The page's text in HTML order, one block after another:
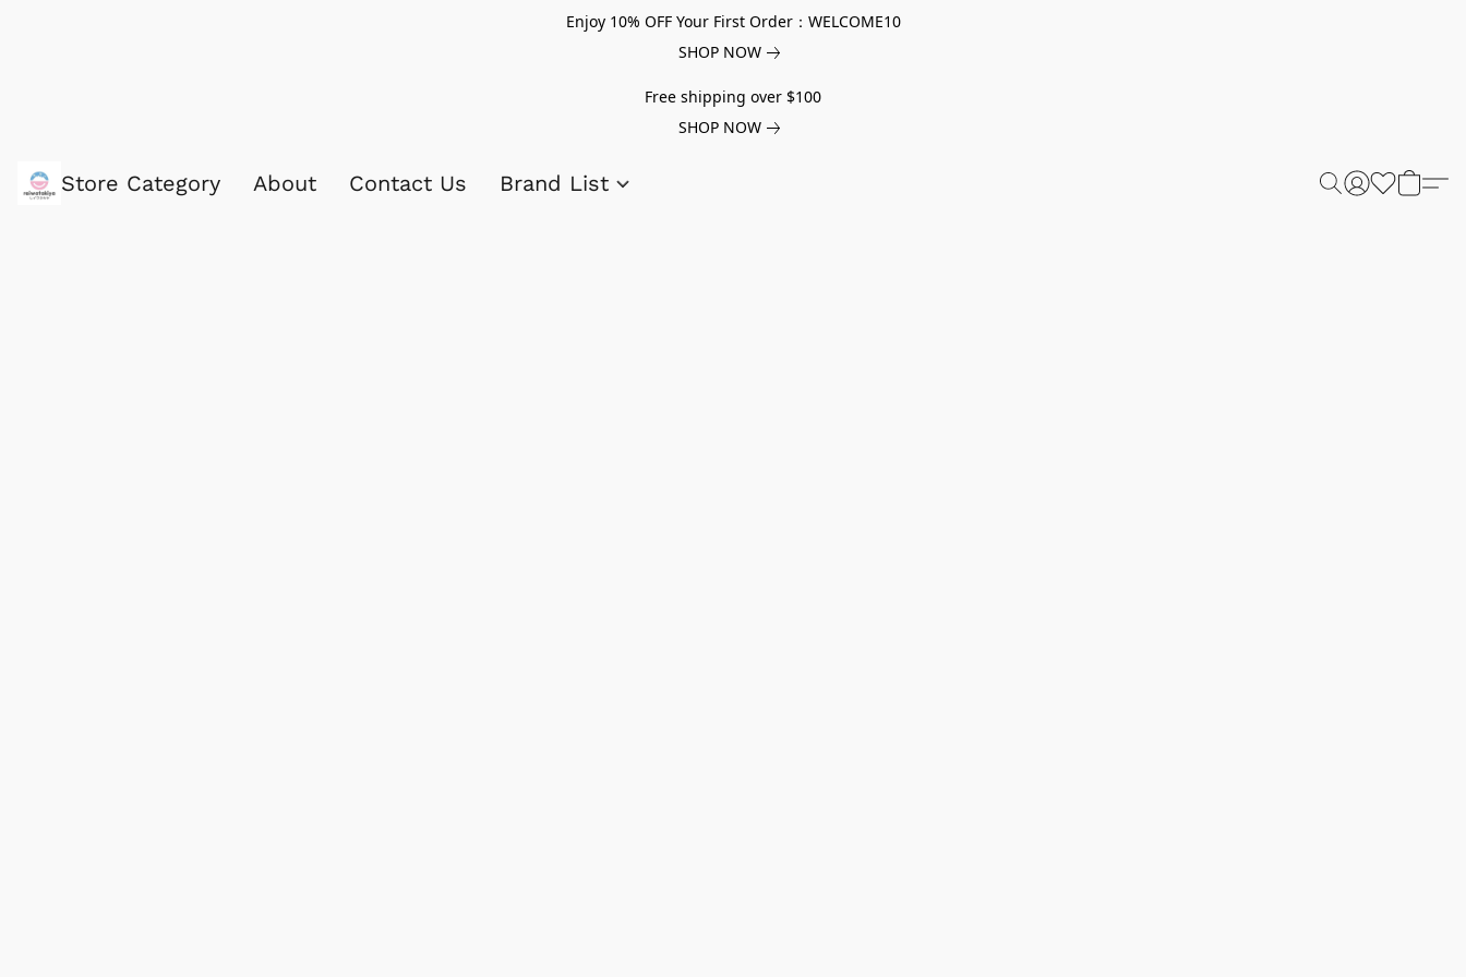
Enjoy 10% OFF Your First Order：WELCOME10
SHOP NOW
Free shipping over $100
SHOP NOW
Store Category About Contact Us Brand List